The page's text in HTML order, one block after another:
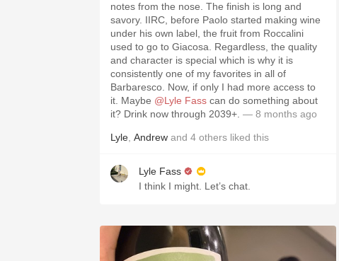
notes from the nose. The finish is long and
savory. IIRC, before Paolo started making wine
under his own label, the fruit from Roccalini
used to go to Giacosa. Regardless, the quality
and character is special which is why it is
consistently one of my favorites in all of
Barbaresco. Now, if only I had more access to
it. Maybe @Lyle Fass can do something about
it? Drink now through 2039+. — 8 months ago
Lyle Andrew and 4 others liked this
Lyle Fass
I think I might. Let’s chat.